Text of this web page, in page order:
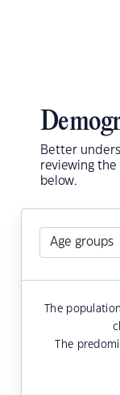
Better
reviewing
below.
The
The